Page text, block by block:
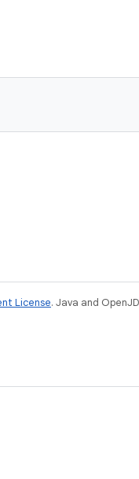
License. Java and